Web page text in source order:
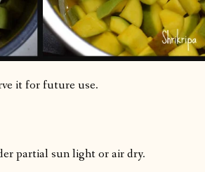
it for future use.
partial sun light or air dry.